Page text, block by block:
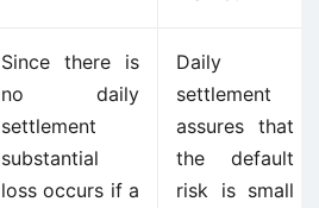
Since there is
no daily
settlement
substantial
loss occurs if a
Daily
settlement
assures that
the default
risk is small